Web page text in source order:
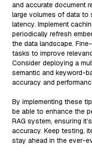
and accurate document
large volumes of data to
latency. Implement
periodically refresh
the data landscape.
tasks to improve
Consider deploying a
semantic and keyword-
accuracy and
By implementing these
be able to enhance the
RAG system, ensuring
accuracy. Keep testing,
stay ahead in the ever-